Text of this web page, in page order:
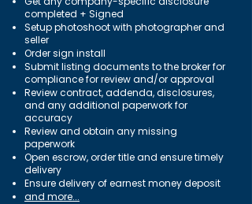
completed + Signed
Setup photoshoot with photographer and
seller
Order sign install
Submit listing documents to the broker for
compliance for review and/or approval
Review contract, addenda, disclosures,
and any additional paperwork for
accuracy
Review and obtain any missing
paperwork
Open escrow, order title and ensure timely
delivery
Ensure delivery of earnest money deposit
and more...